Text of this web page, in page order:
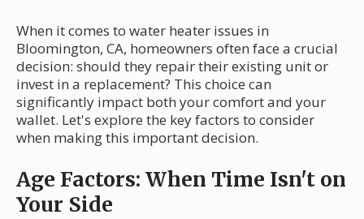
When it comes to water heater issues in
Bloomington, CA, homeowners often face a crucial
decision: should they repair their existing unit or
invest in a replacement? This choice can
significantly impact both your comfort and your
wallet. Let's explore the key factors to consider
when making this important decision.
Age Factors: When Time Isn't on
Your Side